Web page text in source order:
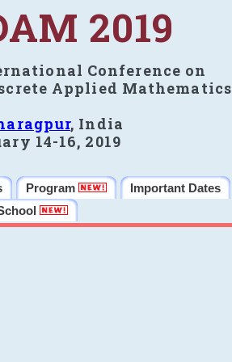
2019
Conference on
Applied Mathematics
, India
14-16, 2019
Program Important Dates